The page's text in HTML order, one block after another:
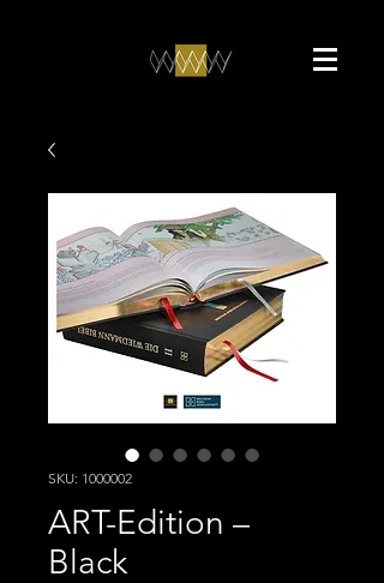
SKU: 1000002
ART-Edition –
Black